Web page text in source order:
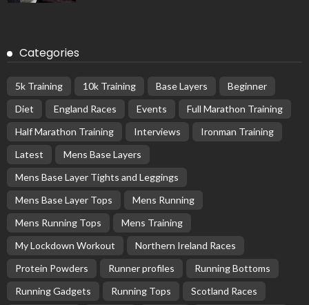
Categories
5k Training 10k Training Base Layers
Beginner
Diet
England Races Events
Full Marathon Training
Half Marathon Training
Interviews
Ironman Training
Latest
Mens Base Layers
Mens Base Layer Tights and Leggings
Mens Base Layer Tops
Mens Running
Mens Running Tops
Mens Training
My Lockdown Workout
Northern Ireland Races
Protein Powders
Runner profiles
Running Bottoms
Running Gadgets
Running Tops
Scotland Races